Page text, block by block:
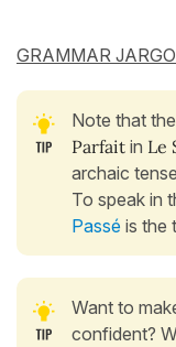
GRAMMAR
Note that
Parfait in Le
archaic
To speak in
Passé is the
Want to
confident?